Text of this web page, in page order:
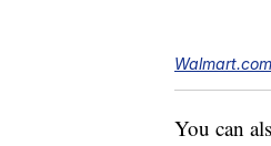
Walmart.com
You can